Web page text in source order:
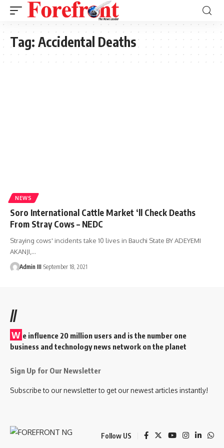
Tag: Accidental Deaths
NEWS
Soro International Cattle Market ‘ll Check Deaths
From Stray Cows – NEDC
Straying cows' incidents take 10 lives in Bauchi State BY ADEYEMI
AKANJI, …
Admin III September 18, 2021
//
W e influence 20 million users and is the number one
business and technology news network on the planet
Sign Up for Our Newsletter
Subscribe to our newsletter to get our newest articles instantly!
Follow US